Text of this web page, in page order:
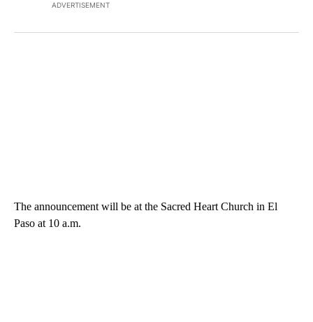
ADVERTISEMENT
The announcement will be at the Sacred Heart Church in El
Paso at 10 a.m.